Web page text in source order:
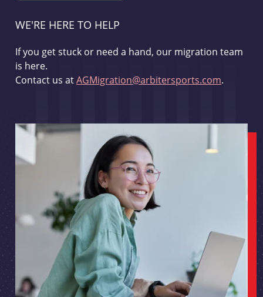
WE'RE HERE TO HELP
If you get stuck or need a hand, our migration team
is here.
Contact us atAGMigration@arbitersports.com.